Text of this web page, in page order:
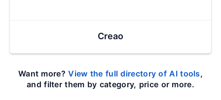
Creao
Want more?View the full directory of AI tools,
and filter them by category, price or more.